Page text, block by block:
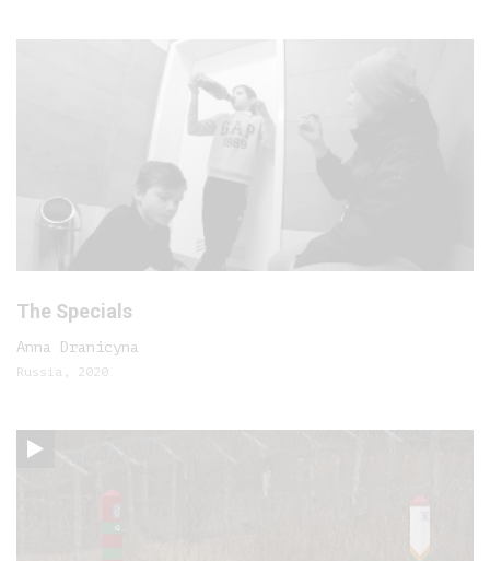
The Specials
Anna Dranicyna
Russia, 2020